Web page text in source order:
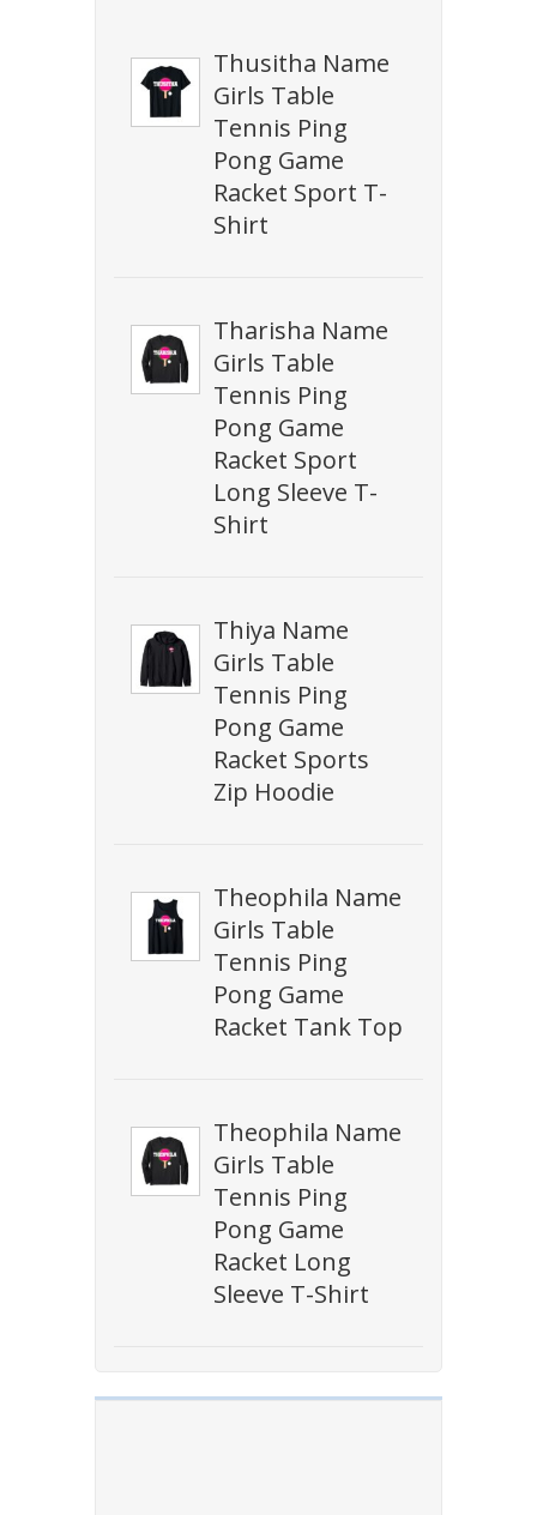
Thusitha Name
Girls Table
Tennis Ping
Pong Game
Racket Sport T-
Shirt
Tharisha Name
Girls Table
Tennis Ping
Pong Game
Racket Sport
Long Sleeve T-
Shirt
Thiya Name
Girls Table
Tennis Ping
Pong Game
Racket Sports
Zip Hoodie
Theophila Name
Girls Table
Tennis Ping
Pong Game
Racket Tank Top
Theophila Name
Girls Table
Tennis Ping
Pong Game
Racket Long
Sleeve T-Shirt